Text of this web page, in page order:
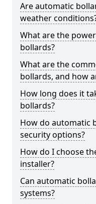
Are automatic
weather
What are the
bollards?
What are the
bollards, and how
How long does it
bollards?
How do automatic
security options?
How do I choose
installer?
Can automatic
systems?